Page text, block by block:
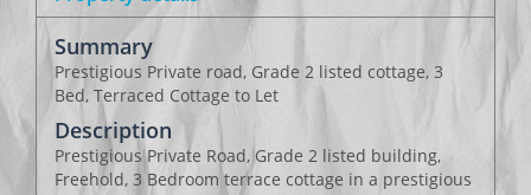
Summary
Prestigious Private road, Grade 2 listed cottage, 3
Bed, Terraced Cottage to Let
Description
Prestigious Private Road, Grade 2 listed building,
Freehold, 3 Bedroom terrace cottage in a prestigious